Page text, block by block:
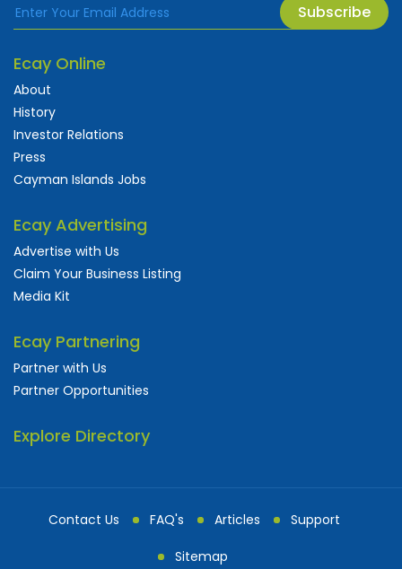
Subscribe
Ecay Online
About
History
Investor Relations
Press
Cayman Islands Jobs
Ecay Advertising
Advertise with Us
Claim Your Business Listing
Media Kit
Ecay Partnering
Partner with Us
Partner Opportunities
Explore Directory
Contact Us FAQ's Articles Support
Sitemap